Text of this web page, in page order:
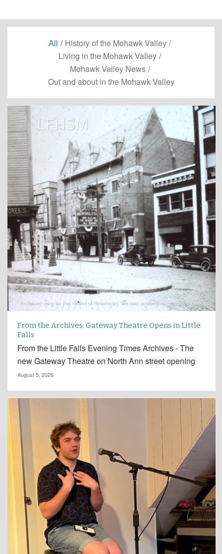
All / History of the Mohawk Valley /
Living in the Mohawk Valley /
Mohawk Valley News /
Out and about in the Mohawk Valley
From the Archives: Gateway Theatre Opens in Little
Falls
From the Little Falls Evening Times Archives - The
new Gateway Theatre on North Ann street opening
August 5, 2026